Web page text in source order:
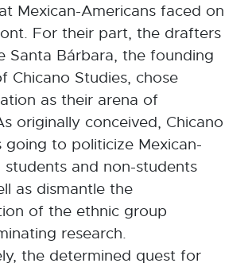
Mexican-Americans faced on
For their part, the drafters
Santa Bárbara, the founding
Chicano Studies, chose
as their arena of
originally conceived, Chicano
going to politicize Mexican-
students and non-students
as dismantle the
of the ethnic group
research.
the determined quest for